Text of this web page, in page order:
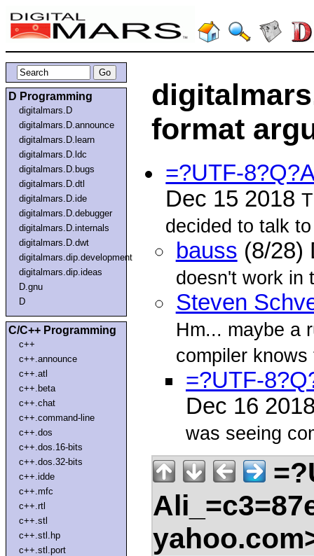
D Programming
digitalmars.D
digitalmars.D.announce
digitalmars.D.learn
digitalmars.D.ldc
digitalmars.D.bugs
digitalmars.D.dtl
digitalmars.D.ide
digitalmars.D.debugger
digitalmars.D.internals
digitalmars.D.dwt
digitalmars.dip.development
digitalmars.dip.ideas
D.gnu
D
C/C++ Programming
c++
c++.announce
c++.atl
c++.beta
c++.chat
c++.command-line
c++.dos
c++.dos.16-bits
c++.dos.32-bits
c++.idde
c++.mfc
c++.rtl
c++.stl
c++.stl.hp
c++.stl.port
format
=?UTF-
Dec 15 2018
decided to talk
bauss (8/28)
doesn't work in
Steven
Hm... maybe a
compiler knows
=?UTF-
Dec 16
was seeing